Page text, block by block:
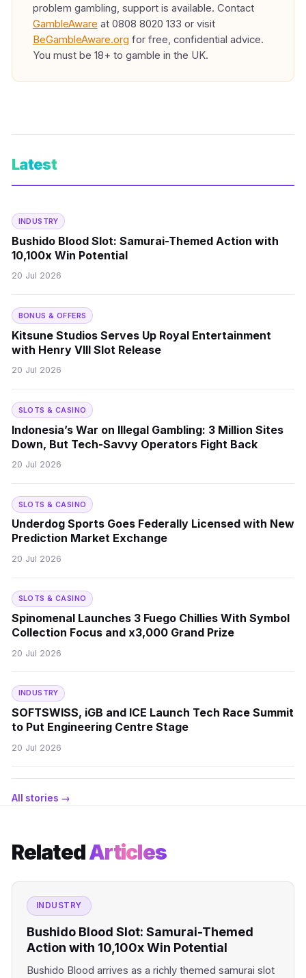
problem gambling, support is available. Contact
GambleAware at 0808 8020 133 or visit
BeGambleAware.org for free, confidential advice.
You must be 18+ to gamble in the UK.
Latest
INDUSTRY
Bushido Blood Slot: Samurai-Themed Action with
10,100x Win Potential
20 Jul 2026
BONUS & OFFERS
Kitsune Studios Serves Up Royal Entertainment
with Henry VIII Slot Release
20 Jul 2026
SLOTS & CASINO
Indonesia’s War on Illegal Gambling: 3 Million Sites
Down, But Tech-Savvy Operators Fight Back
20 Jul 2026
SLOTS & CASINO
Underdog Sports Goes Federally Licensed with New
Prediction Market Exchange
20 Jul 2026
SLOTS & CASINO
Spinomenal Launches 3 Fuego Chillies With Symbol
Collection Focus and x3,000 Grand Prize
20 Jul 2026
INDUSTRY
SOFTSWISS, iGB and ICE Launch Tech Race Summit
to Put Engineering Centre Stage
20 Jul 2026
All stories →
RelatedArticles
INDUSTRY
Bushido Blood Slot: Samurai-Themed
Action with 10,100x Win Potential
Bushido Blood arrives as a richly themed samurai slot